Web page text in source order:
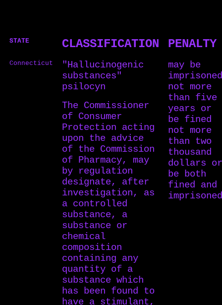
STATE CLASSIFICATION PENALTY
Connecticut
"Hallucinogenic
substances"
psilocyn
The Commissioner
of Consumer
Protection acting
upon the advice
of the Commission
of Pharmacy, may
by regulation
designate, after
investigation, as
a controlled
substance, a
substance or
chemical
composition
containing any
quantity of a
substance which
has been found to
have a stimulant,
may be
imprisoned
not more
than five
years or
be fined
not more
than two
thousand
dollars or
be both
fined and
imprisoned